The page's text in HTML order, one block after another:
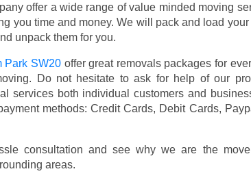
offer a wide range of value minded moving
you time and money. We will pack and load your
unpack them for you.
Park SW20offer great removals packages for
Do not hesitate to ask for help of our
services both individual customers and
methods:Credit Cards, Debit Cards,
consultation and see why we are the
areas.